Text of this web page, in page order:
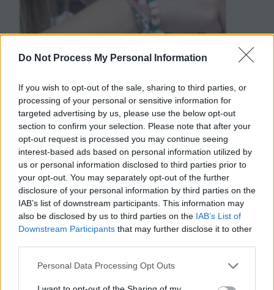
Do Not Process My Personal Information
If you wish to opt-out of the sale, sharing to third parties, or
processing of your personal or sensitive information for
targeted advertising by us, please use the below opt-out
section to confirm your selection. Please note that after your
opt-out request is processed you may continue seeing
interest-based ads based on personal information utilized by
us or personal information disclosed to third parties prior to
your opt-out. You may separately opt-out of the further
disclosure of your personal information by third parties on the
IAB’s list of downstream participants. This information may
also be disclosed by us to third parties on the IAB’s List of
Downstream Participants that may further disclose it to other
Personal Data Processing Opt Outs